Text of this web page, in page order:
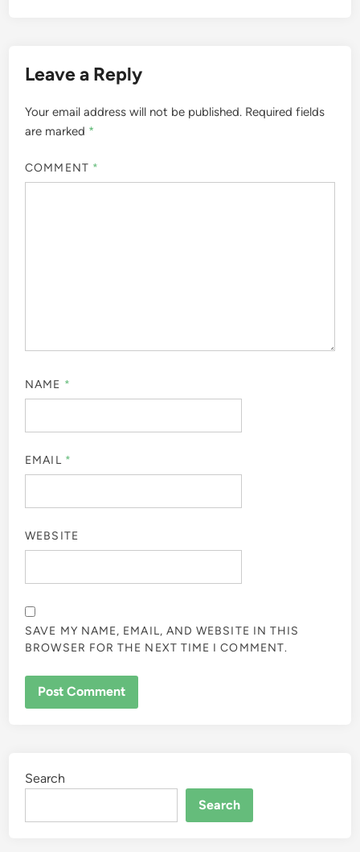
Leave a Reply
Your email address will not be published. Required fields
are marked *
COMMENT *
NAME *
EMAIL *
WEBSITE
SAVE MY NAME, EMAIL, AND WEBSITE IN THIS
BROWSER FOR THE NEXT TIME I COMMENT.
Search
Search